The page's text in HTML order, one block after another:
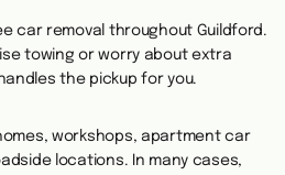
car removal throughout Guildford.
towing or worry about extra
the pickup for you.
workshops, apartment car
locations. In many cases,